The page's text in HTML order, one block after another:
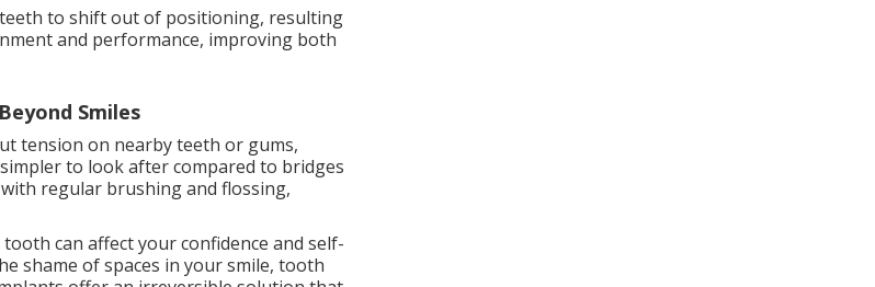
to shift out of positioning, resulting
and performance, improving both
Smiles
tension on nearby teeth or gums,
to look after compared to bridges
regular brushing and flossing,
can affect your confidence and self-
shame of spaces in your smile, tooth